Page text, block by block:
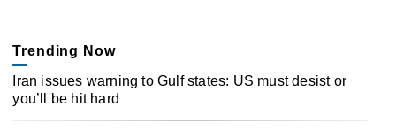
Trending Now
Iran issues warning to Gulf states: US must desist or
you’ll be hit hard